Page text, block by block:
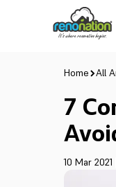
Home All
7
10 Mar 2021